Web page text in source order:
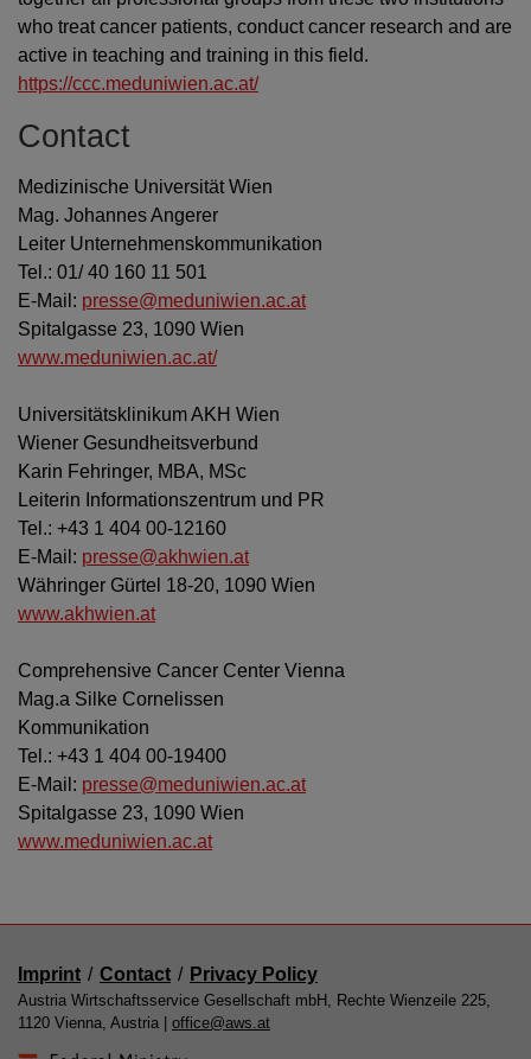
who treat cancer patients, conduct cancer research and are
active in teaching and training in this field.
https://ccc.meduniwien.ac.at/
Contact
Medizinische Universität Wien
Mag. Johannes Angerer
Leiter Unternehmenskommunikation
Tel.: 01/ 40 160 11 501
E-Mail: presse@meduniwien.ac.at
Spitalgasse 23, 1090 Wien
www.meduniwien.ac.at/
Universitätsklinikum AKH Wien
Wiener Gesundheitsverbund
Karin Fehringer, MBA, MSc
Leiterin Informationszentrum und PR
Tel.: +43 1 404 00-12160
E-Mail: presse@akhwien.at
Währinger Gürtel 18-20, 1090 Wien
www.akhwien.at
Comprehensive Cancer Center Vienna
Mag.a Silke Cornelissen
Kommunikation
Tel.: +43 1 404 00-19400
E-Mail: presse@meduniwien.ac.at
Spitalgasse 23, 1090 Wien
www.meduniwien.ac.at
Imprint / Contact / Privacy Policy
Austria Wirtschaftsservice Gesellschaft mbH, Rechte Wienzeile 225,
1120 Vienna, Austria | office@aws.at